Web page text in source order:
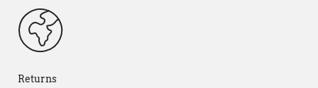
Returns